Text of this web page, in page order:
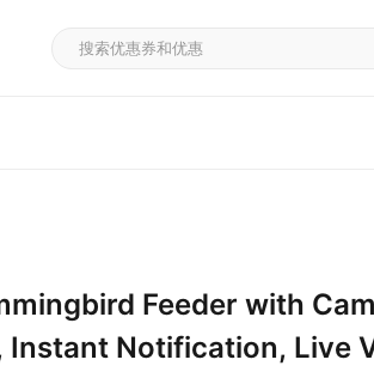
Feeder with
Instant Notification, Live